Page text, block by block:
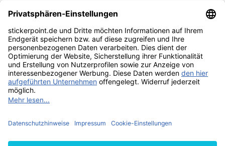
Fußball-Turniere
stickerpoint.de Newsletter
Jetzt anmelden für Neuheiten und Angebote:
stickerpoint.de
ImpressumDatenschutz AGBWiderrufsbelehrung und Muster-
Widerrufsformular Vertrag widerrufen Erklärung zur
Barrierefreiheit
Informationen
von Alben/StickernPanini Sticker nachbestellenPanini
Zahlungsweisen